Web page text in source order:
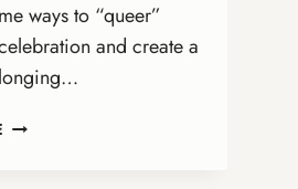
ways to “queer”
and create a
QUEERING